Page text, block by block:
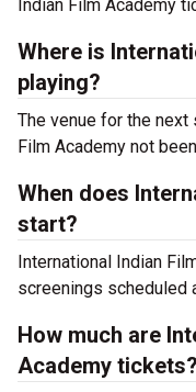
Indian Film Academy
Where is
playing?
The venue for the
Film Academy not
When does
start?
International Indian
screenings scheduled
How much are
Academy tickets?